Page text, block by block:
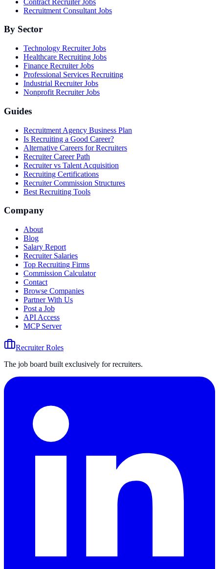
Recruitment Consultant Jobs
By Sector
Technology Recruiter Jobs
Healthcare Recruiting Jobs
Finance Recruiter Jobs
Professional Services Recruiting
Industrial Recruiter Jobs
Nonprofit Recruiter Jobs
Guides
Recruitment Agency Business Plan
Is Recruiting a Good Career?
Alternative Careers for Recruiters
Recruiter Career Path
Recruiter vs Talent Acquisition
Recruiting Certifications
Recruiter Commission Structures
Best Recruiting Tools
Company
About
Blog
Salary Report
Recruiter Salaries
Top Recruiting Firms
Commission Calculator
Contact
Browse Companies
Partner With Us
Post a Job
API Access
MCP Server
Recruiter Roles
The job board built exclusively for recruiters.